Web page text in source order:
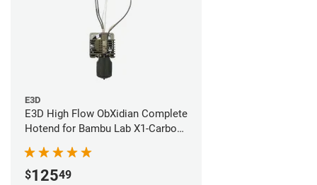
E3D
E3D High Flow ObXidian Complete
Hotend for Bambu Lab X1-Carbon
$12549